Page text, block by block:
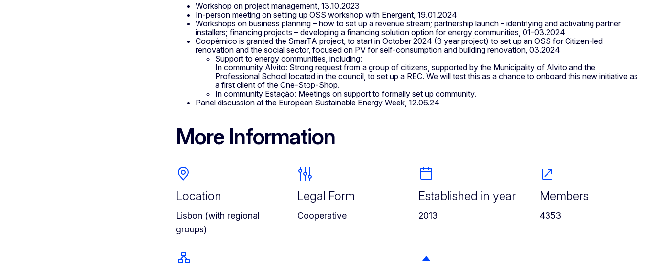
Workshop on project management, 13.10.2023
In-person meeting on setting up OSS workshop with Energent, 19.01.2024
Workshops on business planning – how to set up a revenue stream; partnership launch – identifying and activating partner
installers; financing projects – developing a financing solution option for energy communities, 01-03.2024
Coopérnico is granted the SmarTA project, to start in October 2024 (3 year project) to set up an OSS for Citizen-led
renovation and the social sector, focused on PV for self-consumption and building renovation, 03.2024
Support to energy communities, including:
In community Alvito: Strong request from a group of citizens, supported by the Municipality of Alvito and the
Professional School located in the council, to set up a REC. We will test this as a chance to onboard this new initiative as
a first client of the One-Stop-Shop.
In community Estação: Meetings on support to formally set up community.
Panel discussion at the European Sustainable Energy Week, 12.06.24
More Information
Location
Lisbon (with regional
groups)
Legal Form
Cooperative
Established in year
2013
Members
4353